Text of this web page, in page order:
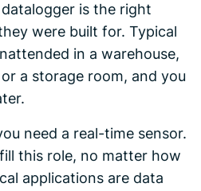
is the right
were built for. Typical
in a warehouse,
a storage room, and you
need a real-time sensor.
this role, no matter how
applications are data